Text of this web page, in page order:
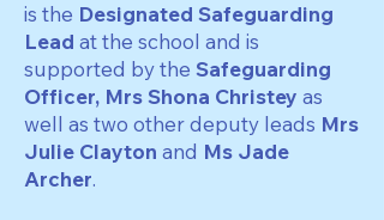
is the Designated Safeguarding
Lead at the school and is
supported by the Safeguarding
Officer, Mrs Shona Christey as
well as two other deputy leads Mrs
Julie Clayton and Ms Jade
Archer.